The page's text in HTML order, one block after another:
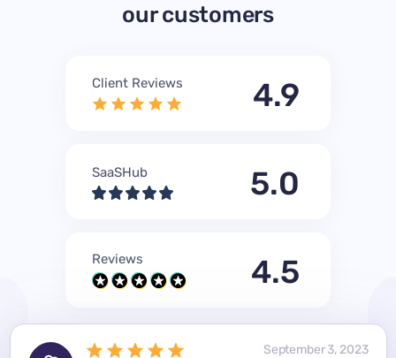
our customers
Client Reviews 4.9
SaaSHub 5.0
Reviews 4.5
September 3, 2023